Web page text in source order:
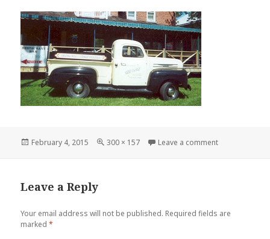
Posted
February 4, 2015
Full
300 × 157 Leave a comment
Leave a Reply
Your email address will not be published. Required fields are
marked*